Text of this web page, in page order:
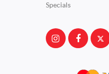
Specials